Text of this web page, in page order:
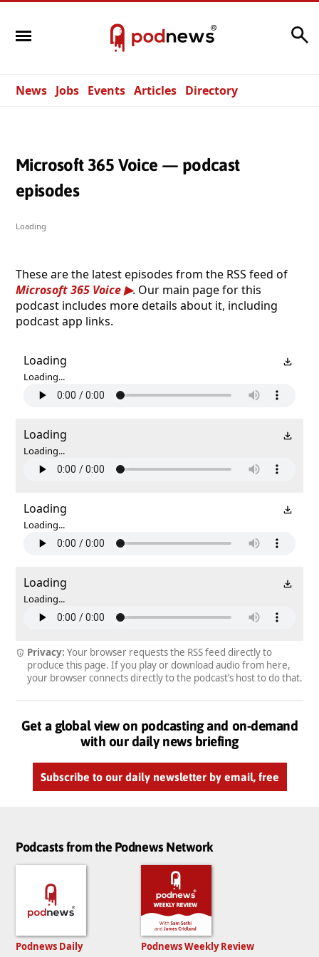
News Jobs Events Articles Directory
Microsoft 365 Voice — podcast
episodes
Loading
These are the latest episodes from the RSS feed of
Microsoft 365 Voice
. Our main page for this
podcast includes more details about it, including
podcast app links.
Loading
Loading...
Loading
Loading...
Loading
Loading...
Loading
Loading...
Privacy: Your browser requests the RSS feed directly to
produce this page. If you play or download audio from here,
your browser connects directly to the podcast’s host to do that.
Get a global view on podcasting and on-demand
with our daily news briefing
Subscribe to our daily newsletter by email, free
Podcasts from the Podnews Network
Podnews Daily
Podnews Weekly Review